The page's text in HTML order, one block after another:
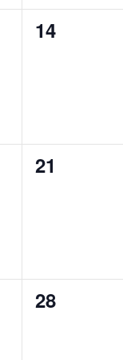
0
14
0
21
0
28